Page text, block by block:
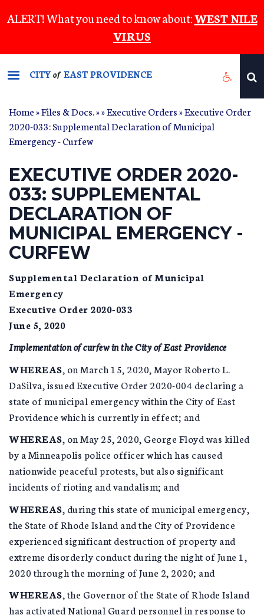
to
content
ALERT! What you need to know about:WEST NILE
VIRUS
CITYof EAST PROVIDENCE
Home»Files & Docs.»»Executive Orders» Executive Order
2020-033: Supplemental Declaration of Municipal
Emergency - Curfew
EXECUTIVE ORDER 2020-
033: SUPPLEMENTAL
DECLARATION OF
MUNICIPAL EMERGENCY -
CURFEW
Supplemental Declaration of Municipal
Emergency
Executive Order 2020-033
June 5, 2020
Implementation of curfew in the City of East Providence
WHEREAS , on March 15, 2020, Mayor Roberto L.
DaSilva, issued Executive Order 2020-004 declaring a
state of municipal emergency within the City of East
Providence which is currently in effect; and
WHEREAS, on May 25, 2020, George Floyd was killed
by a Minneapolis police officer which has caused
nationwide peaceful protests, but also significant
incidents of rioting and vandalism; and
WHEREAS , during this state of municipal emergency,
the State of Rhode Island and the City of Providence
experienced significant destruction of property and
extreme disorderly conduct during the night of June 1,
2020 through the morning of June 2, 2020; and
WHEREAS, the Governor of the State of Rhode Island
has activated National Guard personnel in response to